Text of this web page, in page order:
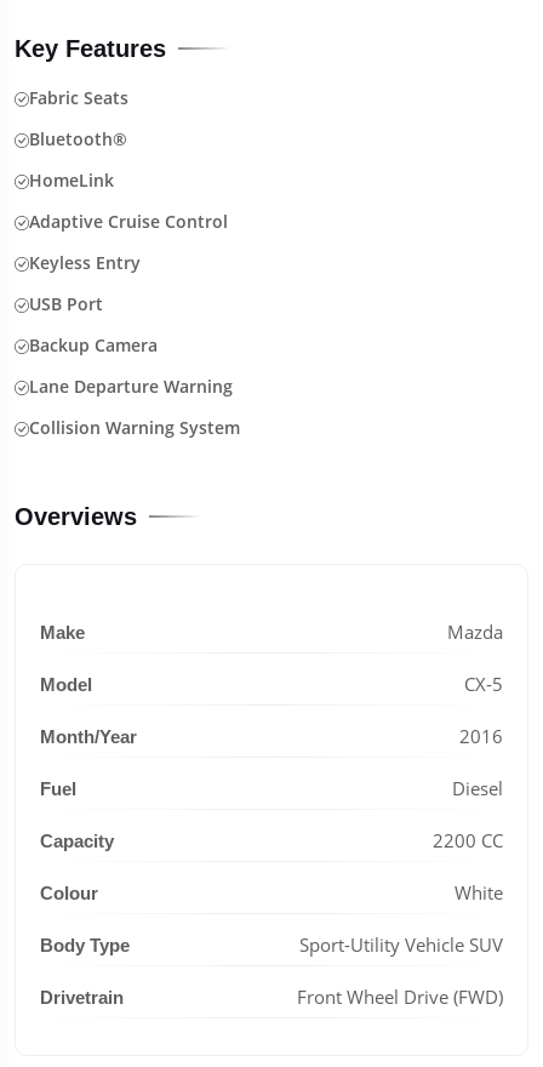
Key Features
Fabric Seats
Bluetooth®
HomeLink
Adaptive Cruise Control
Keyless Entry
USB Port
Backup Camera
Lane Departure Warning
Collision Warning System
Overviews
Make Mazda
Model CX-5
Month/Year 2016
Fuel Diesel
Capacity 2200 CC
Colour White
Body Type Sport-Utility Vehicle SUV
Drivetrain Front Wheel Drive (FWD)